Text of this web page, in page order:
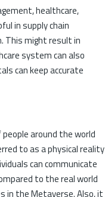
healthcare,
in supply chain
This might result in
system can also
can keep accurate
around the world
to as a physical reality
can communicate
to the real world
in the Metaverse. Also, it